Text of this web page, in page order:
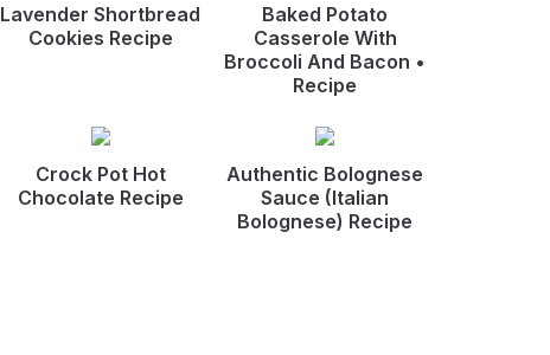
Lavender Shortbread
Cookies Recipe
Baked Potato
Casserole With
Broccoli And Bacon •
Recipe
Crock Pot Hot
Chocolate Recipe
Authentic Bolognese
Sauce (Italian
Bolognese) Recipe